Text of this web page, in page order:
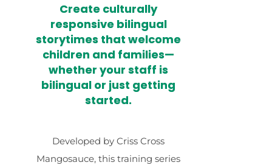
Create culturally
responsive bilingual
storytimes that welcome
children and families—
whether your staff is
bilingual or just getting
started.
Developed by Criss Cross
Mangosauce, this training series